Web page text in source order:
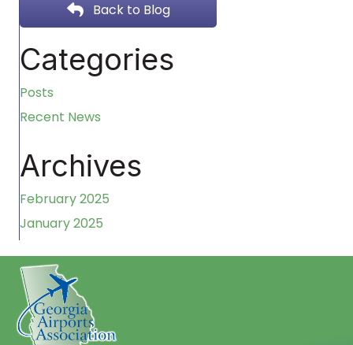
Back to Blog
Categories
Posts
Recent News
Archives
February 2025
January 2025